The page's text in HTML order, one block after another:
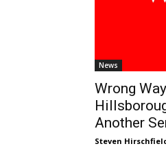
News
Wrong
Another
Steven